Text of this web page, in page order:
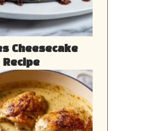
Cheesecake
Recipe